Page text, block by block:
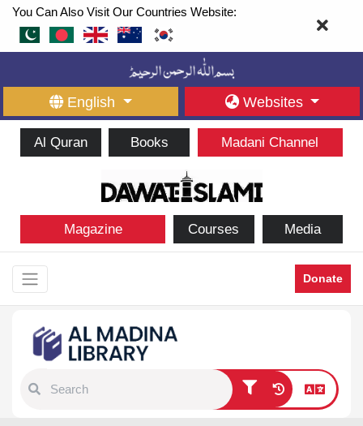
You Can Also Visit Our Countries Website:
English Websites
Al Quran Books Madani Channel
Magazine Courses Media
Donate